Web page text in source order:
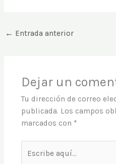
← Entrada anterior
Dejar un
Tu dirección de correo
publicada. Los campos
marcados con *
aquí...